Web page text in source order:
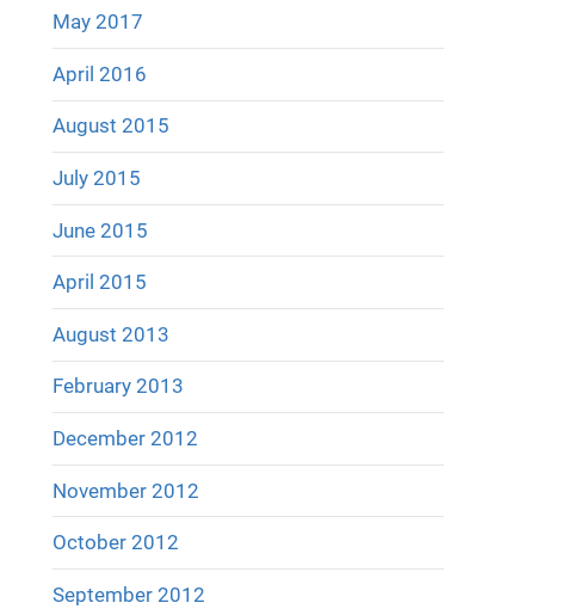
May 2017
April 2016
August 2015
July 2015
June 2015
April 2015
August 2013
February 2013
December 2012
November 2012
October 2012
September 2012